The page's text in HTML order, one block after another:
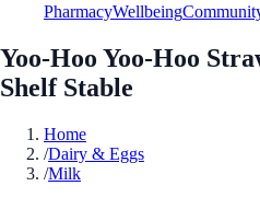
PharmacyWellbeing
Yoo-Hoo Yoo-Hoo
Shelf Stable
Home
/Dairy & Eggs
/Milk